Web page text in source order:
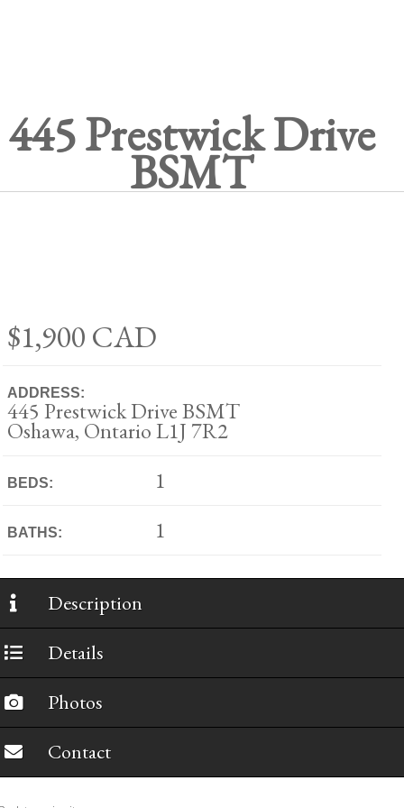
445 Prestwick Drive
BSMT
$1,900 CAD
ADDRESS:
445 Prestwick Drive BSMT
Oshawa, Ontario L1J 7R2
BEDS: 1
BATHS: 1
Description
Details
Photos
Contact